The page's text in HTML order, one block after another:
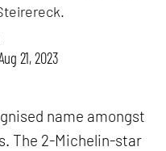
21, 2023
name amongst
The 2-Michelin-star